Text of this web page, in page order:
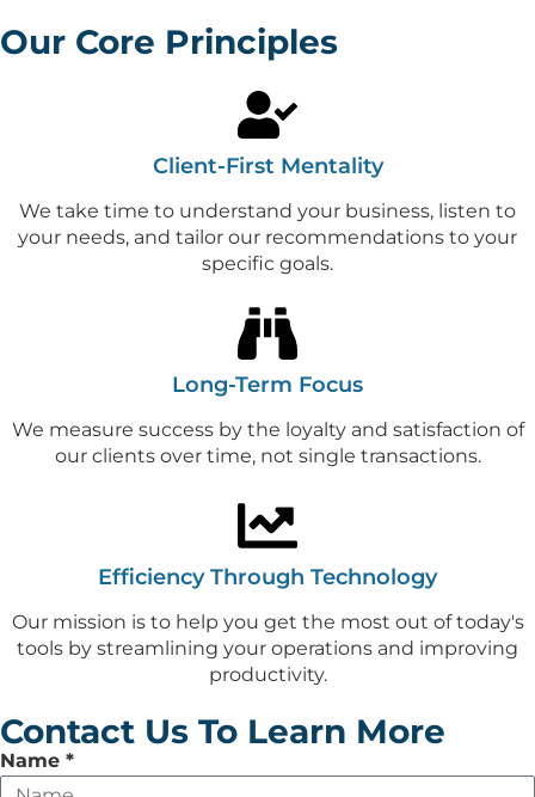
Our Core Principles
Client-First Mentality
We take time to understand your business, listen to
your needs, and tailor our recommendations to your
specific goals.
Long-Term Focus
We measure success by the loyalty and satisfaction of
our clients over time, not single transactions.
Efficiency Through Technology
Our mission is to help you get the most out of today's
tools by streamlining your operations and improving
productivity.
Contact Us To Learn More
Leave
Name *